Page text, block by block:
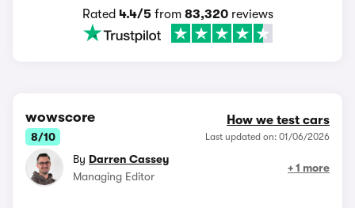
Rated 4.4/5from 83,320reviews
wowscore
8/10
How we test cars
Last updated on: 01/06/2026
By Darren Cassey
Managing Editor
+ 1 more